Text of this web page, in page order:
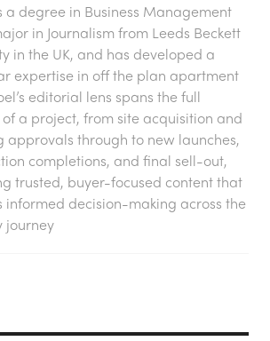
a degree in Business Management
in Journalism from Leeds Beckett
in the UK, and has developed a
expertise in off the plan apartment
editorial lens spans the full
a project, from site acquisition and
approvals through to new launches,
completions, and final sell-out,
trusted, buyer-focused content that
informed decision-making across the
journey